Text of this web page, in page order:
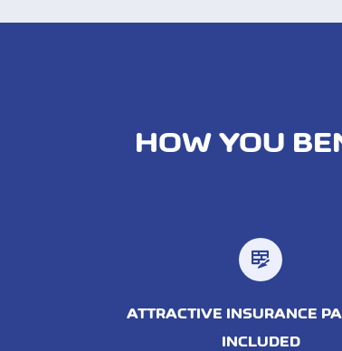
HOW YOU
ATTRACTIVE INSURANCE
INCLUDED